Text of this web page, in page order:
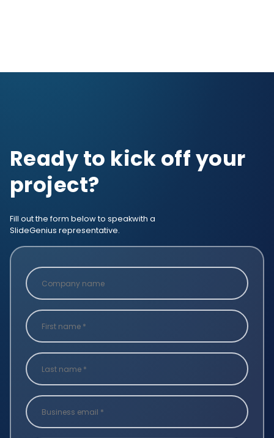
Ready to kick off your
project?
Fill out the form below to speakwith a
SlideGenius representative.